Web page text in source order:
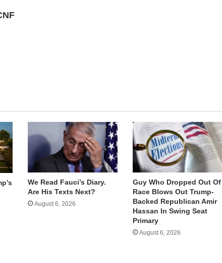
We Read Fauci’s Diary.
Are His Texts Next?
August 6, 2026
Guy Who Dropped Out Of
Race Blows Out Trump-
Backed Republican Amir
Hassan In Swing Seat
Primary
August 6, 2026